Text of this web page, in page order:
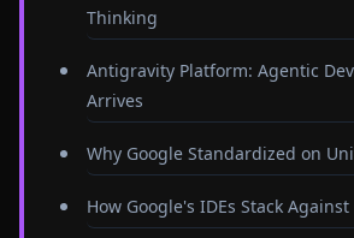
Thinking
Antigravity Platform: Agentic
Arrives
Why Google Standardized on
How Google's IDEs Stack